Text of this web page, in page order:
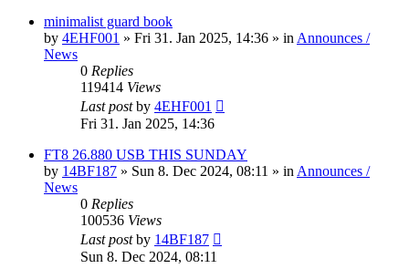
minimalist guard book
by 4EHF001 » Fri 31. Jan 2025, 14:36 » in Announces /
News
0 Replies
119414 Views
Last postby 4EHF001
Fri 31. Jan 2025, 14:36
FT8 26.880 USB THIS SUNDAY
by 14BF187 » Sun 8. Dec 2024, 08:11 » in Announces /
News
0 Replies
100536 Views
Last postby 14BF187
Sun 8. Dec 2024, 08:11